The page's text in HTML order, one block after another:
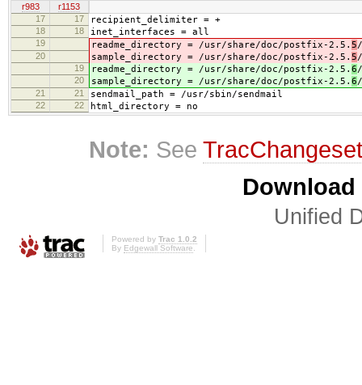
r983
r1153
17
17 recipient_delimiter = +
18 18 inet_interfaces = all
19 readme_directory = /usr/share/doc/postfix-2.5. 5/
20 sample_directory = /usr/share/doc/postfix-2.5. 5
19 readme_directory = /usr/share/doc/postfix-2.5. 6/
20 sample_directory = /usr/share/doc/postfix-2.5. 6
21 21 sendmail_path = /usr/sbin/sendmail
22 22 html_directory = no
Note: See
Unified
Powered by Trac 1.0.2
By Edgewall Software